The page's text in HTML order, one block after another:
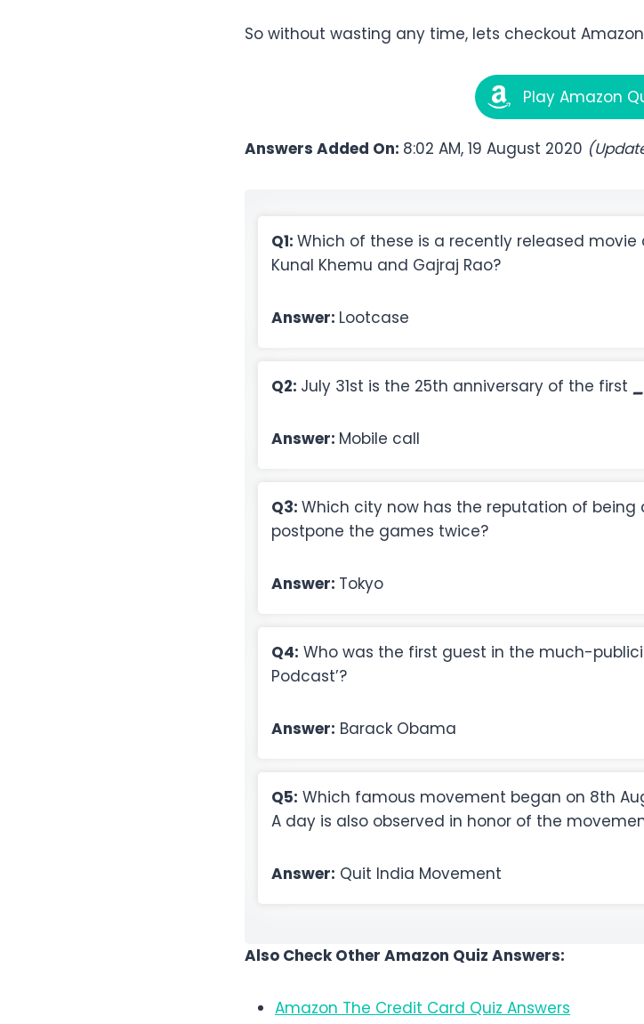
So without wasting any time, lets checkout Amazon
Play Amazon
Answers Added On: 8:02 AM, 19 August 2020
Q1: Which of these is a recently released movie
Kunal Khemu and Gajraj Rao?
Answer: Lootcase
Q2: July 31st is the 25th anniversary of the first
Answer: Mobile call
Q3: Which city now has the reputation of
postpone the games twice?
Answer: Tokyo
Q4: Who was the first guest in the much-
Podcast’?
Answer: Barack Obama
Q5: Which famous movement began on 8th
A day is also observed in honor of the
Answer: Quit India Movement
Also Check Other Amazon Quiz Answers:
Amazon The Credit Card Quiz Answers